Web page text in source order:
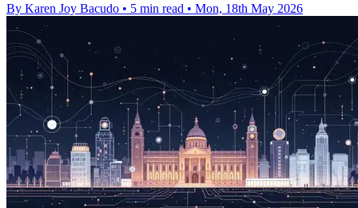
By Karen Joy Bacudo • 5 min read • Mon, 18th May 2026